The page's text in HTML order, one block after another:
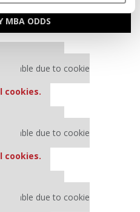
MBA ODDS
due to cookie
cookies.
due to cookie
cookies.
due to cookie